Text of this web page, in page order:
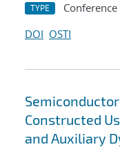
TYPE
DOI OSTI
Constructed
and Auxiliary